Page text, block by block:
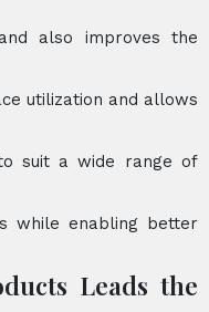
also improves the
utilization and allows
suit a wide range of
while enabling better
Leads the